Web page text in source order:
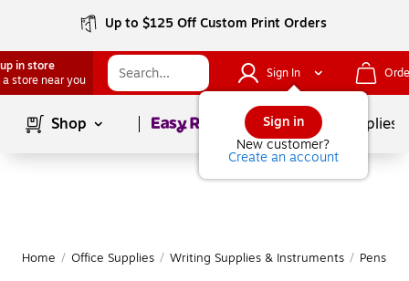
Up to $125 Off Custom Print Orders
in store
a store near you
Sign In
Sign in
New customer?
Create an account
Shop Page1of School Supplies
Home / Office Supplies / Writing Supplies & Instruments / Pens